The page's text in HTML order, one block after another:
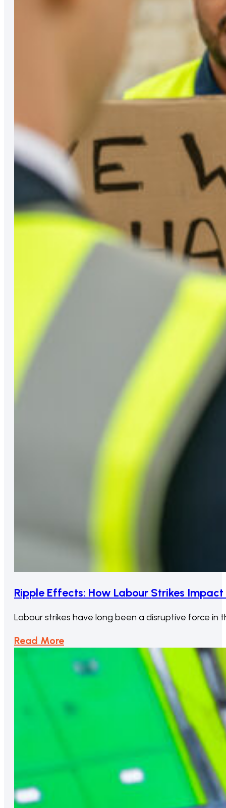
Ripple Effects: How Labour Strikes
Labour strikes have long been a disruptive force
Read More